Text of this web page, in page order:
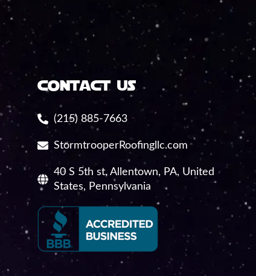
contact us
(215) 885-7663
StormtrooperRoofingllc.com
40 S 5th st, Allentown, PA, United
States, Pennsylvania